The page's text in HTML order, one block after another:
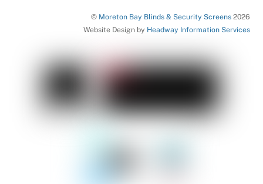
© Moreton Bay Blinds & Security Screens2026
Website Design by Headway Information Services